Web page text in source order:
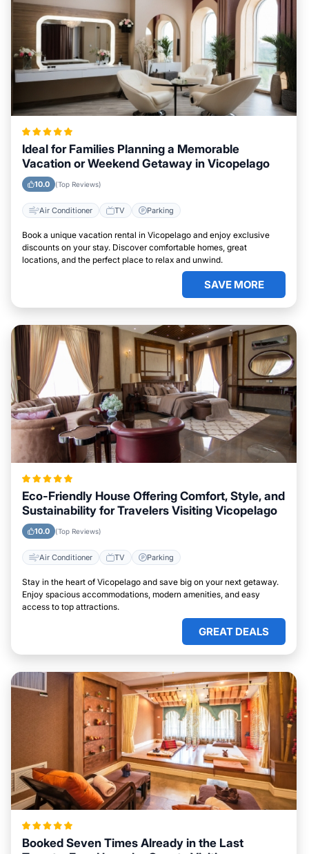
Ideal for Families Planning a Memorable
Vacation or Weekend Getaway in Vicopelago
10.0 (Top Reviews)
Air Conditioner TV Parking
Book a unique vacation rental in Vicopelago and enjoy exclusive
discounts on your stay. Discover comfortable homes, great
locations, and the perfect place to relax and unwind.
SAVE MORE
Eco-Friendly House Offering Comfort, Style, and
Sustainability for Travelers Visiting Vicopelago
10.0 (Top Reviews)
Air Conditioner TV Parking
Stay in the heart of Vicopelago and save big on your next getaway.
Enjoy spacious accommodations, modern amenities, and easy
access to top attractions.
GREAT DEALS
Booked Seven Times Already in the Last